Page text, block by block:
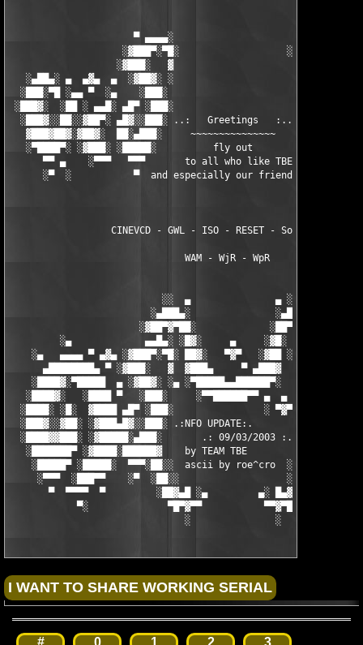
▀ ▄▄▄▄░
                    ░▓███▀░▀█░                   ░█▀░▀███▓░
░▓███░   ▓                     ▓   ░███▓░
░▄██▄░ ▄  ▄▓▄  ▄  ░▓██▓░ ░                     ░ ░▓██▓░
░███░▀█ ░▄▄ ▀  ░▄    ░███░                       ░███░   ░▄
░███▓░  ░██ ░ ▄▄█░ ▄█▀ ░███░                      ███▓ ▀█▄
░███▓░░██░░▓██▀░ ▄█▓░░███░ ..:   Greetings   :.. ░███ ░▓█▄░
▓███▓██▓░▓██▓░  ██░▄███░     ~~~~~~~~~~~~~~~     ░███▄░██░
░▀████▀░ ░▓███░ ░█████░          fly out           █████░
▀▀ ▄    ░▀▀▀   ▀▀▀       to all who like TBE     ▀▀▀ ▄
░▀  ░           ▀  and especially our friends from ▀  ░
                  CINEVCD - GWL - ISO - RESET - Souldrinker
                               WAM - WjR - WpR
                           ░░  ▄               ▄ ░░
                         ░▄███▄░               ░▄███▄░
                       ░▓██▀▓▀██░             ░██▀▓▀██▓░
░▄             ▄▄█▄░ ░█▓░     ▄     ░▓█░ ░▄█▄▄  ▀
░▄   ▄▄▄▄ ▀ ▄▓▄ ░▓███▀░▀█░ ██▓░   ▀▓▀   ░▓██ ░█▀░▀███▓░
▄████████▄ ▀ ░▓███░   ▓  ▓███▄     ▀ ▄███▓  ▓   ░███▓░
░████▓░▀█████  ▄ ░▓██▓░ ░▄ ░▀█████▄▄██████▀░  ░ ░▓██▓░ ▄
░████▓░   ░████ ▀   ░███░     ░▀▀██████▀▀ ▄  ▄  ░███░   ▀
░████░ ░█░  ▓████ ▄█▀ ░███░                ░ ▀▓▀ ███▓ ▀█▄
░███▓░░▓██░ ░▓███▄█▓░░███░ .:NFO UPDATE:.        ░███
░████▓▓███░ ░▓█████░▄███░       .: 09/03/2003 :.
░███████▀ ░▓████░██████▓    by TEAM TBE
░█████▀ ░█████░  ▀▀▀░██░░  ascii by roe^cro  ░ ░██░▀▀▀ ▄
░▀▀▀  ░███▀▀    ░▀  ░██░░                   ░░██░
▀  ▀▀▀▀  ▀         ░██▓▄█ ░▄         ▄░ █▄▓██░
▀░              ▀█▀▓▀▀           ▀▀▓▀█▀░
                               ░               ░
# 0 1 2 3